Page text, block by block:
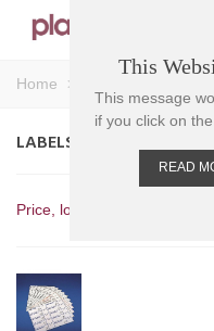
Home >
LABELS
Price, low to high
This
This message
if you click on
READ